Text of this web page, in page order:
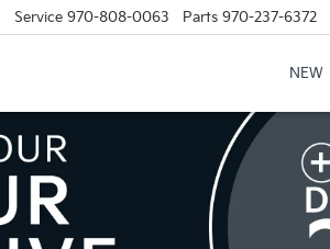
Service 970-808-0063 Parts 970-237-6372
NEW